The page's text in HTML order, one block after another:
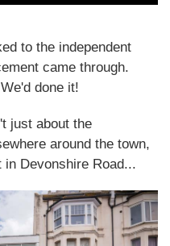
to the independent
came through.
done it!
just about the
around the town,
in Devonshire Road...